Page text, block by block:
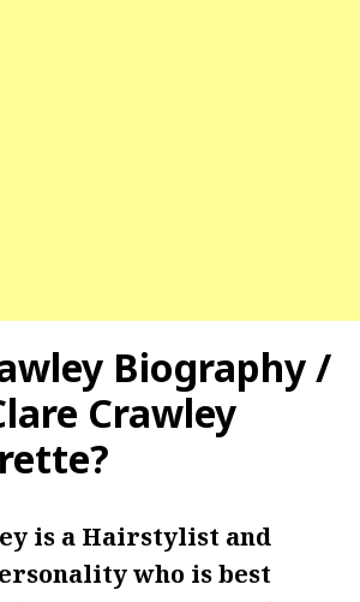
Biography /
Crawley
is a Hairstylist and
who is best